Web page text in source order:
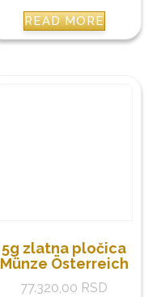
READ MORE
5g zlatna pločica
Münze Österreich
77.320,00 RSD